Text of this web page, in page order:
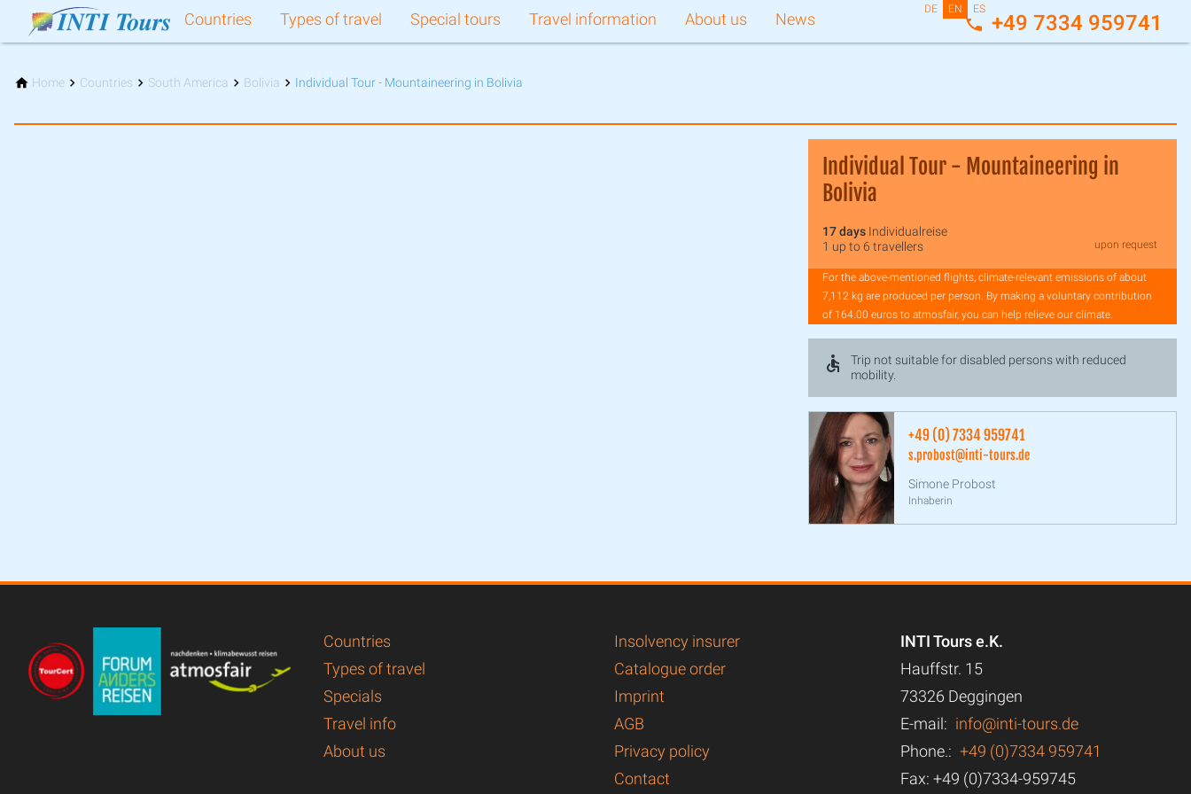
Countries Types of travel Special tours Travel information About us News +49 7334 959741
DE EN ES
Home Countries South America Bolivia Individual Tour - Mountaineering in Bolivia
Individual Tour - Mountaineering in
Bolivia
17 days Individualreise
1 up to 6 travellers
upon request
For the above-mentioned flights, climate-relevant emissions of about
7,112 kg are produced per person. By making a voluntary contribution
of 164.00 euros to atmosfair, you can help relieve our climate.
Trip not suitable for disabled persons with reduced
mobility.
+49 (0) 7334 959741
s.probost@inti-tours.de
Simone Probost
Inhaberin
Countries
Types of travel
Specials
Travel info
About us
Insolvency insurer
Catalogue order
Imprint
AGB
Privacy policy
Contact
INTI Tours e.K.
Hauffstr. 15
73326 Deggingen
E-mail: info@inti-tours.de
Phone.: +49 (0)7334 959741
Fax: +49 (0)7334-959745